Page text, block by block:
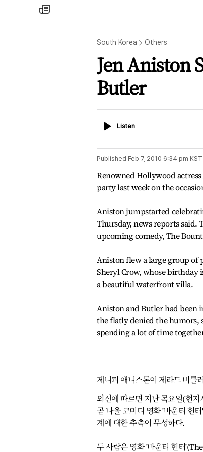
my
times
South Korea Others
Jen Aniston
Butler
ListenListen
Published Feb 7, 2010 6:34 pm KST
Renowned Hollywood
party last week on the
Aniston jumpstarted
Thursday, news reports said.
upcoming comedy, The
Aniston flew a large group of
Sheryl Crow, whose birthday
a beautiful waterfront villa.
Aniston and Butler had
the flatly denied the humors,
spending a lot of time
제니퍼 애니스톤이 제라드 버틀
외신에 따르면 지난 목요일(현
곧 나올 코미디 영화 '바운티 헌
계에 대한 추측이 무성하다.
두 사람은 영화 '바운티 헌터